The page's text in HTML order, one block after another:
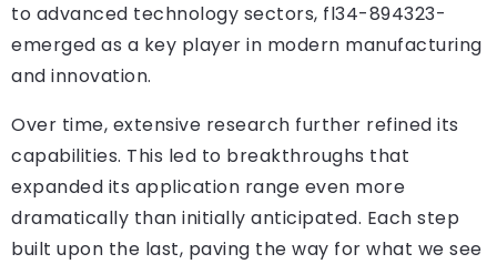
to advanced technology sectors, fl34-894323-
emerged as a key player in modern manufacturing
and innovation.
Over time, extensive research further refined its
capabilities. This led to breakthroughs that
expanded its application range even more
dramatically than initially anticipated. Each step
built upon the last, paving the way for what we see